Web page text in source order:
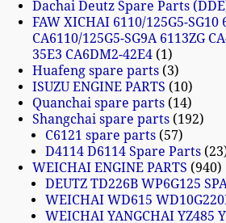
Dachai Deutz Spare Parts
FAW XICHAI 6110/125G5-SG10
CA6110/125G5-SG9A 6113ZG
35E3 CA6DM2-42E4 1
Huafeng spare parts 3
ISUZU ENGINE PARTS
10
Quanchai spare parts 14
Shangchai spare parts 192
C6121 spare parts 57
D4114 D6114 Spare Parts 23
WEICHAI ENGINE PARTS 940
DEUTZ TD226B WP6G125
WEICHAI WD615
WEICHAI YANGCHAI YZ485